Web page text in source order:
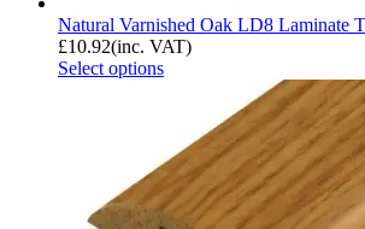
Natural Varnished Oak LD8 Laminate
£10.92(inc. VAT)
Select options